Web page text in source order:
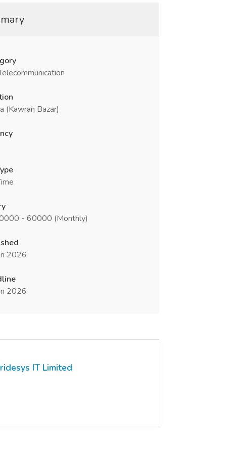
(Kawran Bazar)
- 60000 (Monthly)
2026
2026
IT Limited